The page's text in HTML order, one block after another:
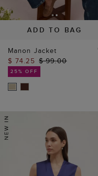
ADD TO BAG
Manon Jacket
$ 74.25 $ 99.00
25% OFF